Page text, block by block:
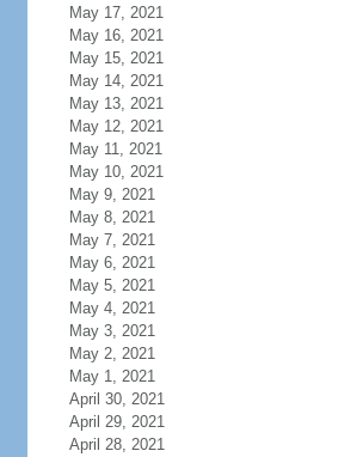
May 17, 2021
May 16, 2021
May 15, 2021
May 14, 2021
May 13, 2021
May 12, 2021
May 11, 2021
May 10, 2021
May 9, 2021
May 8, 2021
May 7, 2021
May 6, 2021
May 5, 2021
May 4, 2021
May 3, 2021
May 2, 2021
May 1, 2021
April 30, 2021
April 29, 2021
April 28, 2021